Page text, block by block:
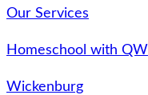
Our Services
Homeschool with QW
Wickenburg